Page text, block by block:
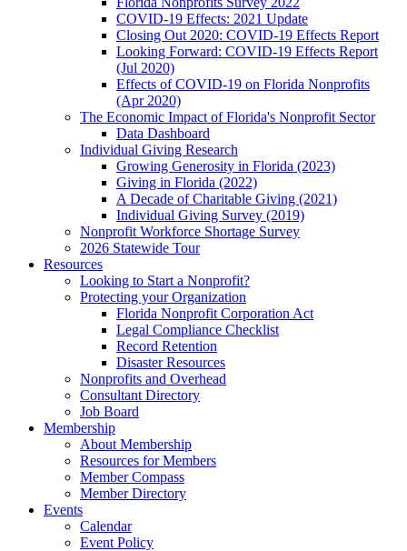
COVID-19 Effects: 2021 Update
Closing Out 2020: COVID-19 Effects Report
Looking Forward: COVID-19 Effects Report
(Jul 2020)
Effects of COVID-19 on Florida Nonprofits
(Apr 2020)
The Economic Impact of Florida's Nonprofit Sector
Data Dashboard
Individual Giving Research
Growing Generosity in Florida (2023)
Giving in Florida (2022)
A Decade of Charitable Giving (2021)
Individual Giving Survey (2019)
Nonprofit Workforce Shortage Survey
2026 Statewide Tour
Resources
Looking to Start a Nonprofit?
Protecting your Organization
Florida Nonprofit Corporation Act
Legal Compliance Checklist
Record Retention
Disaster Resources
Nonprofits and Overhead
Consultant Directory
Job Board
Membership
About Membership
Resources for Members
Member Compass
Member Directory
Events
Calendar
Event Policy